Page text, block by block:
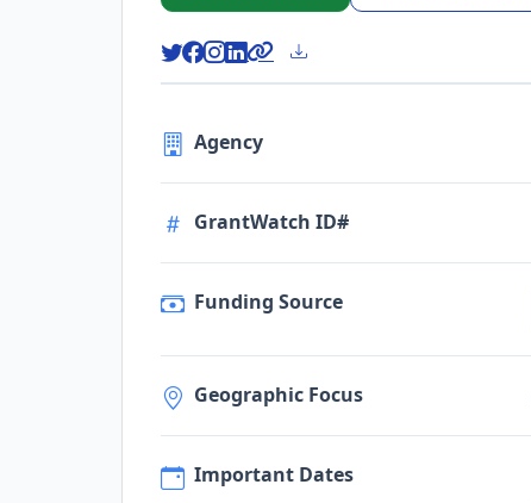
Agency
GrantWatch ID#
Funding Source
Geographic Focus
Important Dates